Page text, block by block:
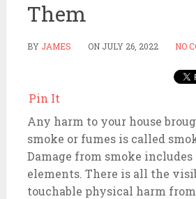
Them
BY JAMES ON JULY 26, 2022 NO
Pin It
Any harm to your house
smoke or fumes is called
Damage from smoke
elements. There is all the
touchable physical harm